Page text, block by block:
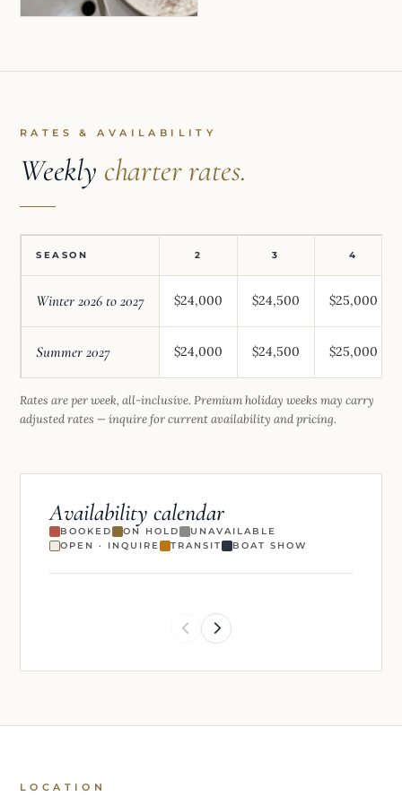
RATES & AVAILABILITY
Weekly charter rates.
SEASON 2 3 4
Winter 2026 to 2027 $24,000 $24,500 $25,000
Summer 2027 $24,000 $24,500 $25,000
Rates are per week, all-inclusive. Premium holiday weeks may carry
adjusted rates — inquire for current availability and pricing.
Availability calendar
BOOKED ON HOLD
UNAVAILABLE
OPEN · INQUIRE
TRANSIT BOAT SHOW
LOCATION